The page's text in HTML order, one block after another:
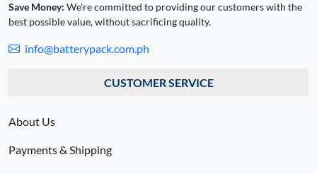
Save Money: We're committed to providing our customers with the
best possible value, without sacrificing quality.
info@batterypack.com.ph
CUSTOMER SERVICE
About Us
Payments & Shipping